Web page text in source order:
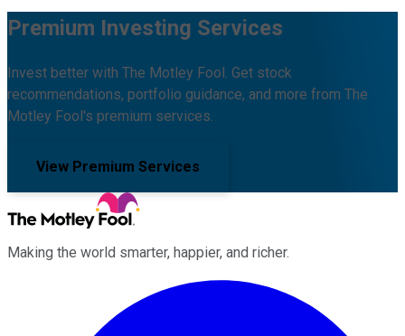
Premium Investing Services
Invest better with The Motley Fool. Get stock
recommendations, portfolio guidance, and more from The
Motley Fool's premium services.
View Premium Services
Making the world smarter, happier, and richer.